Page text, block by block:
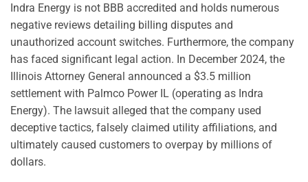
Indra Energy is not BBB accredited and holds numerous
negative reviews detailing billing disputes and
unauthorized account switches. Furthermore, the company
has faced significant legal action. In December 2024, the
Illinois Attorney General announced a $3.5 million
settlement with Palmco Power IL (operating as Indra
Energy). The lawsuit alleged that the company used
deceptive tactics, falsely claimed utility affiliations, and
ultimately caused customers to overpay by millions of
dollars.